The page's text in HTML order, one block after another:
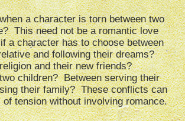
a character is torn between two
This need not be a romantic love
a character has to choose between
and following their dreams?
and their new friends?
children? Between serving their
their family? These conflicts can
tension without involving romance.